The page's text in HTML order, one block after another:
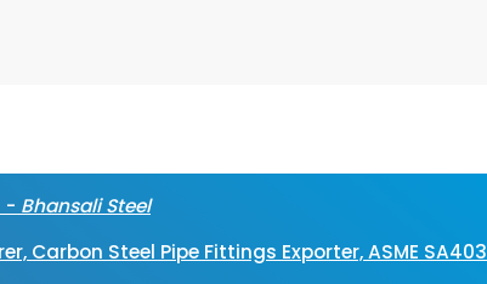
- Bhansali Steel
Carbon Steel Pipe Fittings Exporter, ASME SA403